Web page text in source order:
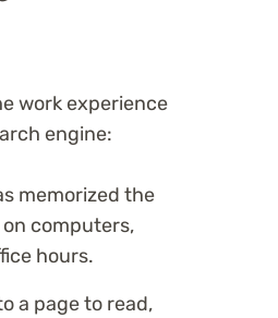
work experience
engine:
memorized the
computers,
hours.
a page to read,